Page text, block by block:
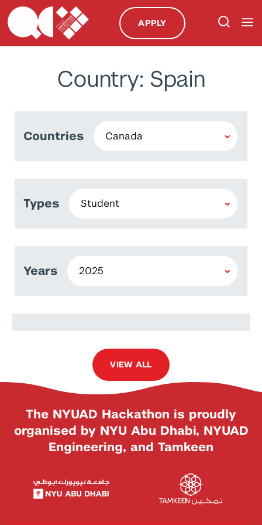
APPLY
Country: Spain
Countries
Types
Years
Anas Ibrahim
VIEW ALL
The NYUAD Hackathon is proudly
organised by NYU Abu Dhabi, NYUAD
Engineering, and Tamkeen